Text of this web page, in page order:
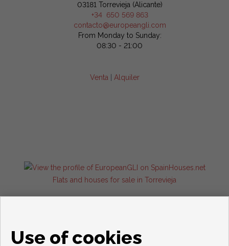
03181 Torrevieja (Alicante)
+34 650 569 863
contacto@europeangli.com
From Monday to Sunday:
08:30 - 21:00
Venta| Alquiler
Flats and houses for sale in Torrevieja
Use of cookies